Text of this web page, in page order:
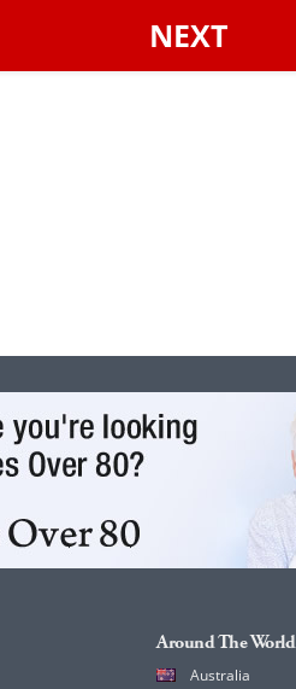
NEXT
Around The World
Australia